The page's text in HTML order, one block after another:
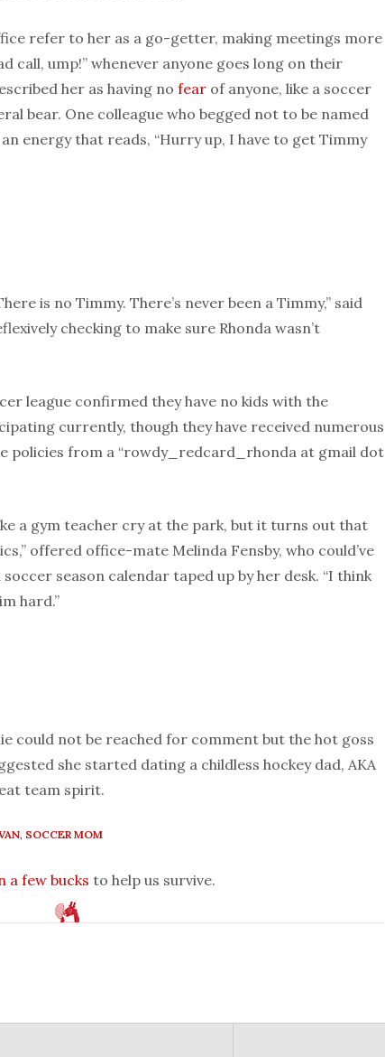
refer to her as a go-getter, making meetings more
call, ump!” whenever anyone goes long on their
her as having no fear of anyone, like a soccer
bear. One colleague who begged not to be named
energy that reads, “Hurry up, I have to get Timmy
is no Timmy. There’s never been a Timmy,” said
checking to make sure Rhonda wasn’t
league confirmed they have no kids with the
currently, though they have received numerous
policies from a “rowdy_redcard_rhonda at gmail dot
a gym teacher cry at the park, but it turns out that
offered office-mate Melinda Fensby, who could’ve
season calendar taped up by her desk. “I think
hard.”
could not be reached for comment but the hot goss
she started dating a childless hockey dad, AKA
team spirit.
, SOCCER MOM
a few bucks to help us survive.